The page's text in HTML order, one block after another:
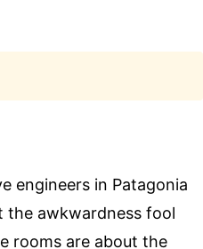
engineers in Patagonia
awkwardness fool
rooms are about the